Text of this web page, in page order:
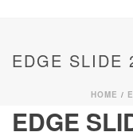
EDGE SLIDE
HOME /
EDGE